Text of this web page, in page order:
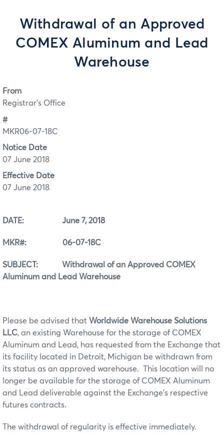
Withdrawal of an Approved
COMEX Aluminum and Lead
Warehouse
From
Registrar's Office
#
MKR06-07-18C
Notice Date
07 June 2018
Effective Date
07 June 2018
DATE: June 7, 2018
MKR#: 06-07-18C
SUBJECT: Withdrawal of an Approved COMEX
Aluminum and Lead Warehouse
Please be advised that Worldwide Warehouse Solutions
LLC, an existing Warehouse for the storage of COMEX
Aluminum and Lead, has requested from the Exchange that
its facility located in Detroit, Michigan be withdrawn from
its status as an approved warehouse. This location will no
longer be available for the storage of COMEX Aluminum
and Lead deliverable against the Exchange’s respective
futures contracts.
The withdrawal of regularity is effective immediately.